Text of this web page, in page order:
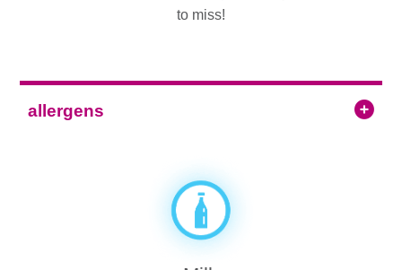
to miss!
allergens